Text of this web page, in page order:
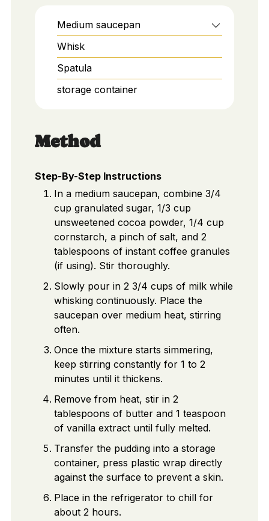
Medium saucepan
Whisk
Spatula
storage container
Method
Step-By-Step Instructions
In a medium saucepan, combine 3/4
cup granulated sugar, 1/3 cup
unsweetened cocoa powder, 1/4 cup
cornstarch, a pinch of salt, and 2
tablespoons of instant coffee granules
(if using). Stir thoroughly.
Slowly pour in 2 3/4 cups of milk while
whisking continuously. Place the
saucepan over medium heat, stirring
often.
Once the mixture starts simmering,
keep stirring constantly for 1 to 2
minutes until it thickens.
Remove from heat, stir in 2
tablespoons of butter and 1 teaspoon
of vanilla extract until fully melted.
Transfer the pudding into a storage
container, press plastic wrap directly
against the surface to prevent a skin.
Place in the refrigerator to chill for
about 2 hours.